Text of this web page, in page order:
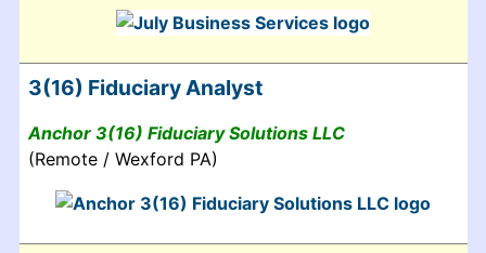
3(16) Fiduciary Analyst
Anchor 3(16) Fiduciary Solutions LLC
(Remote / Wexford PA)